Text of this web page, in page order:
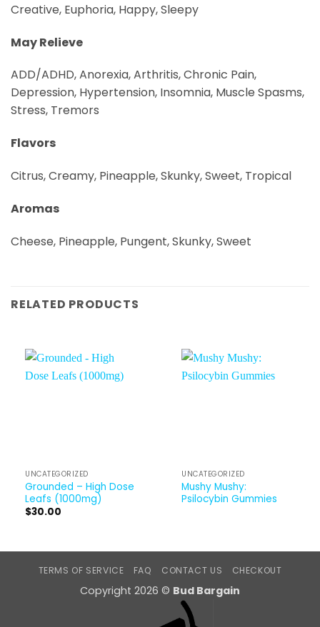
Creative, Euphoria, Happy, Sleepy
May Relieve
ADD/ADHD, Anorexia, Arthritis, Chronic Pain,
Depression, Hypertension, Insomnia, Muscle Spasms,
Stress, Tremors
Flavors
Citrus, Creamy, Pineapple, Skunky, Sweet, Tropical
Aromas
Cheese, Pineapple, Pungent, Skunky, Sweet
RELATED PRODUCTS
UNCATEGORIZED
Grounded – High Dose
Leafs (1000mg)
$30.00
UNCATEGORIZED
Mushy Mushy:
Psilocybin Gummies
TERMS OF SERVICE FAQ CONTACT US CHECKOUT
Copyright 2026 © Bud Bargain